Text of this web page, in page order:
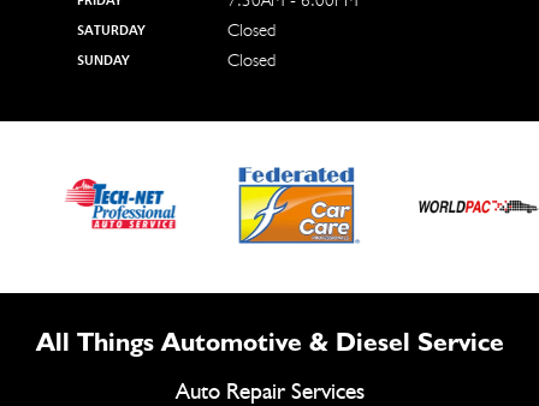
SATURDAY Closed
SUNDAY Closed
All Things Automotive & Diesel Service
Auto Repair Services